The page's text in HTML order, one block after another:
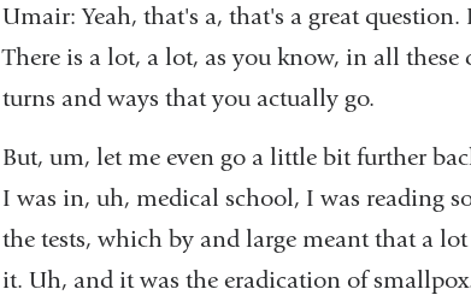
Umair: Yeah, that's a, that's a great
There is a lot, a lot, as you know, in all these
turns and ways that you actually go.
But, um, let me even go a little bit further
I was in, uh, medical school, I was reading
the tests, which by and large meant that a
it. Uh, and it was the eradication of